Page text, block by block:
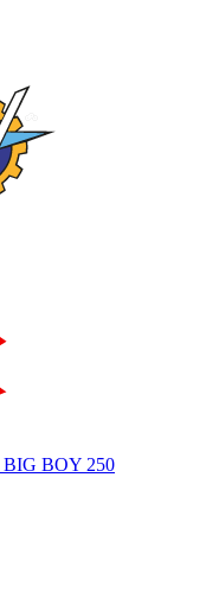
BOY 250